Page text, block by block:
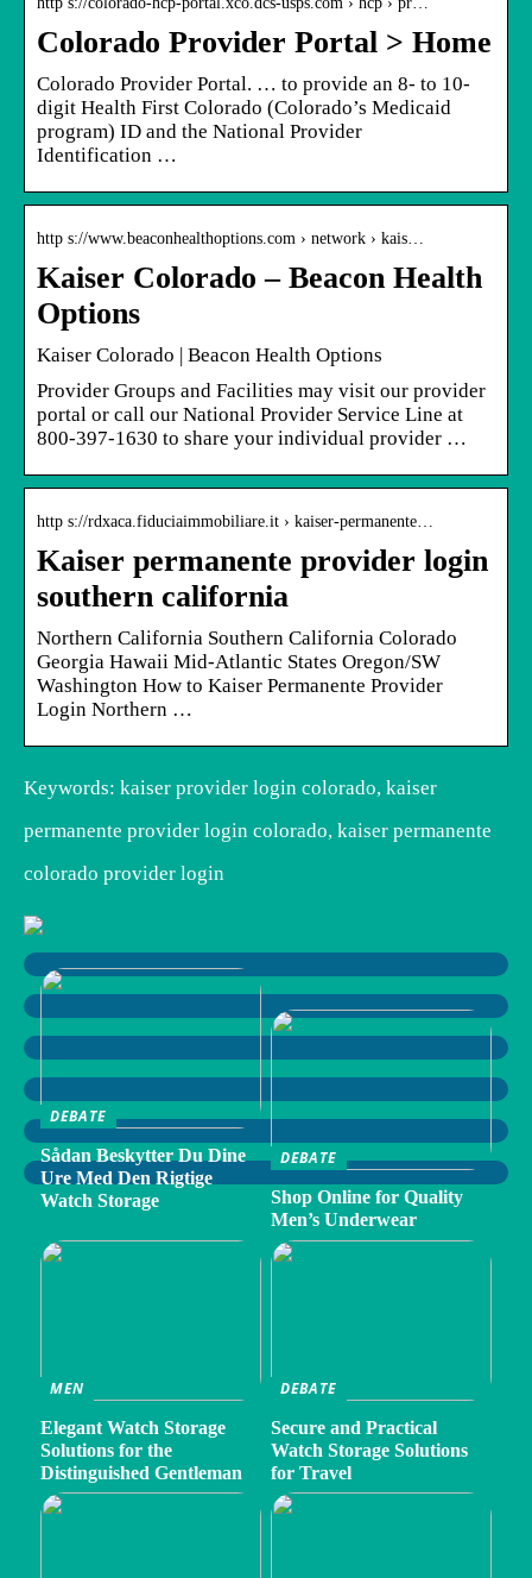
Colorado Provider Portal > Home
Colorado Provider Portal. … to provide an 8- to 10-
digit Health First Colorado (Colorado’s Medicaid
program) ID and the National Provider
Identification …
http s://www.beaconhealthoptions.com › network › kais…
Kaiser Colorado – Beacon Health
Options
Kaiser Colorado | Beacon Health Options
Provider Groups and Facilities may visit our provider
portal or call our National Provider Service Line at
800-397-1630 to share your individual provider …
http s://rdxaca.fiduciaimmobiliare.it › kaiser-permanente…
Kaiser permanente provider login
southern california
Northern California Southern California Colorado
Georgia Hawaii Mid-Atlantic States Oregon/SW
Washington How to Kaiser Permanente Provider
Login Northern …
Keywords: kaiser provider login colorado, kaiser
permanente provider login colorado, kaiser permanente
colorado provider login
DEBATE
Sådan Beskytter Du Dine
Ure Med Den Rigtige
Watch Storage
DEBATE
Shop Online for Quality
Men’s Underwear
MEN
Elegant Watch Storage
Solutions for the
Distinguished Gentleman
DEBATE
Secure and Practical
Watch Storage Solutions
for Travel